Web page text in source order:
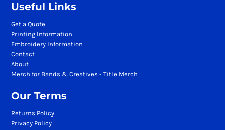
Useful Links
Get a Quote
Printing Information
Embroidery Information
Contact
About
Merch for Bands & Creatives - Title Merch
Our Terms
Returns Policy
Privacy Policy